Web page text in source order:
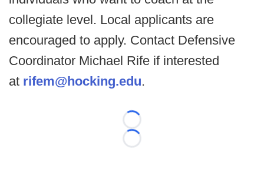
collegiate level. Local applicants are
encouraged to apply. Contact Defensive
Coordinator Michael Rife if interested
at rifem@hocking.edu.
Loading...
Loading...